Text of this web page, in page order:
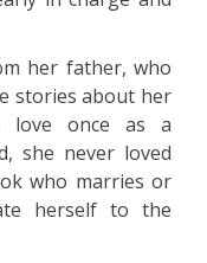
her father, who
stories about her
love once as a
she never loved
who marries or
herself to the